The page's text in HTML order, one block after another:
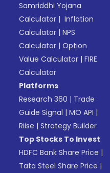
Samriddhi Yojana
Calculator | Inflation
Calculator |NPS
Calculator |Option
Value Calculator |FIRE
Calculator
Platforms
Research 360 | Trade
Guide Signal |MO API |
Riise |Strategy Builder
Top Stocks To Invest
HDFC Bank Share Price |
Tata Steel Share Price |